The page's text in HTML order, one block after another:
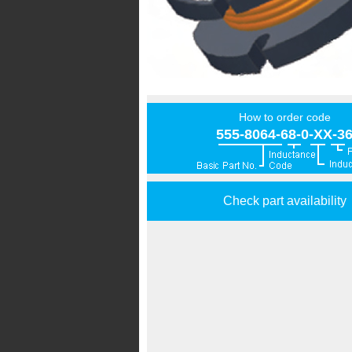
How to order code
555-8064-68-0-XX-36
Check part availability